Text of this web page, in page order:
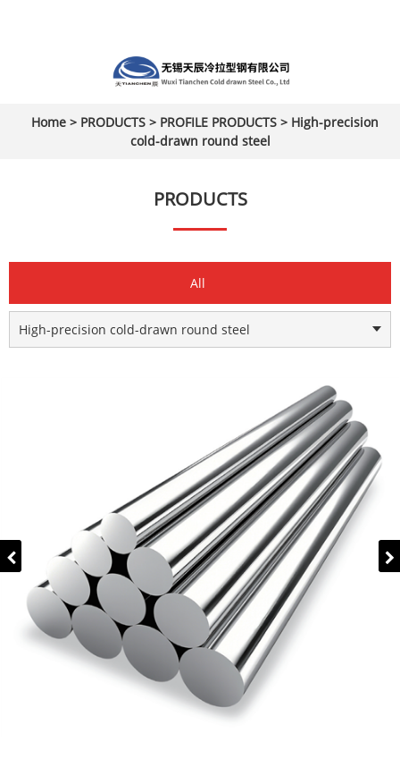
Home> PRODUCTS> PROFILE PRODUCTS> High-precision
cold-drawn round steel
PRODUCTS
All
High-precision cold-drawn round steel